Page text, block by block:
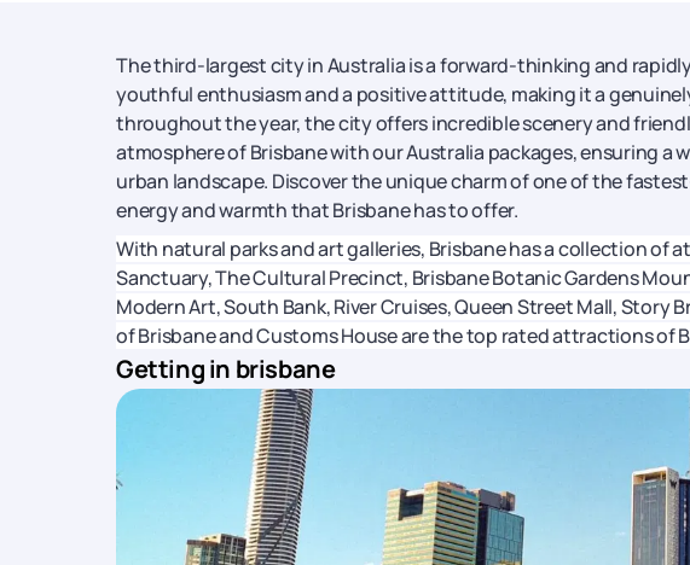
The third-largest city in Australia is a forward-thinking and
youthful enthusiasm and a positive attitude, making it a
throughout the year, the city offers incredible scenery and
atmosphere of Brisbane with our Australia packages, ensuring
urban landscape. Discover the unique charm of one of the
energy and warmth that Brisbane has to offer.
With natural parks and art galleries, Brisbane has a collection of
Sanctuary, The Cultural Precinct, Brisbane Botanic Gardens
Modern Art, South Bank, River Cruises, Queen Street Mall, Story
of Brisbane and Customs House are the top rated attractions of
Getting in brisbane